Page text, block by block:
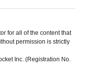
for all of the content that
permission is strictly
Inc. (Registration No.